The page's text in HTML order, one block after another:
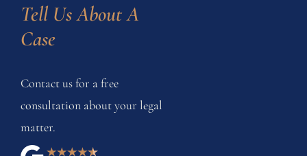
Tell Us About A
Case
Contact us for a free
consultation about your legal
matter.